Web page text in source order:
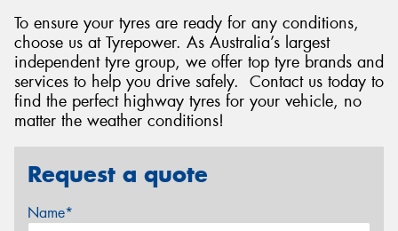
To ensure your tyres are ready for any conditions,
choose us at Tyrepower. As Australia’s largest
independent tyre group, we offer top tyre brands and
services to help you drive safely. Contact us today to
find the perfect highway tyres for your vehicle, no
matter the weather conditions!
Request a quote
Name*